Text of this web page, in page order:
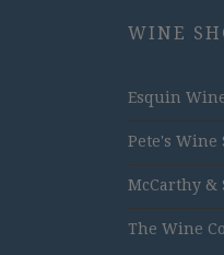
WINE
Esquin
Pete's Wine
McCarthy &
The Wine